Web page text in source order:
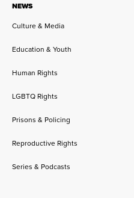
NEWS
Culture & Media
Education & Youth
Human Rights
LGBTQ Rights
Prisons & Policing
Reproductive Rights
Series & Podcasts